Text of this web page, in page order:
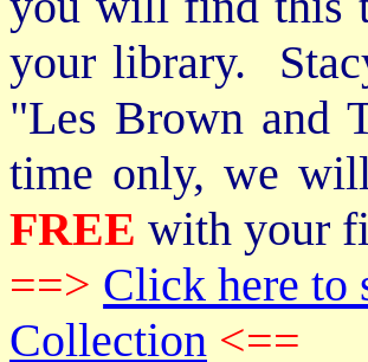
your library.
"Les Brown and
time only, we
FREE with your
==> Click here to
Collection <==